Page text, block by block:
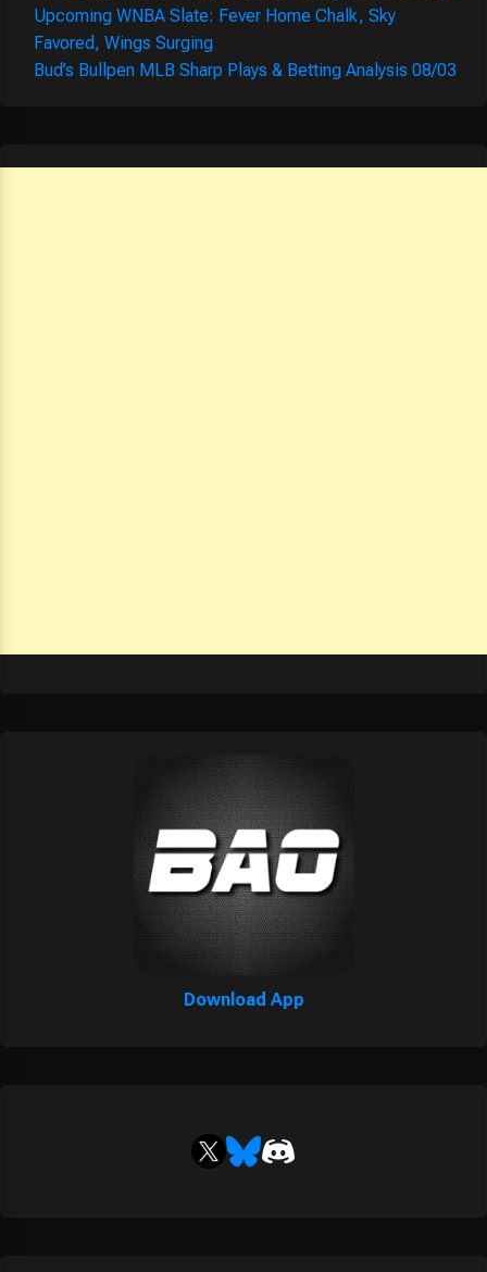
Upcoming WNBA Slate: Fever Home Chalk, Sky
Favored, Wings Surging
Bud’s Bullpen MLB Sharp Plays & Betting Analysis 08/03
Download App